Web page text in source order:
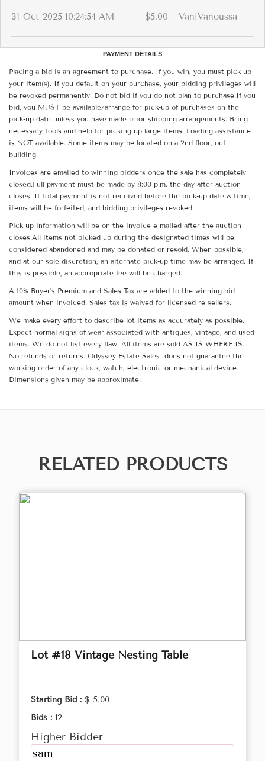
31-Oct-2025 10:24:54 AM $5.00 VaniVanoussa
PAYMENT DETAILS
Placing a bid is an agreement to purchase. If you win, you must pick up
your item(s). If you default on your purchase, your bidding privileges will
be revoked permanently. Do not bid if you do not plan to purchase.If you
bid, you MUST be available/arrange for pick-up of purchases on the
pick-up date unless you have made prior shipping arrangements. Bring
necessary tools and help for picking up large items. Loading assistance
is NOT available. Some items may be located on a 2nd floor, out
building.
Invoices are emailed to winning bidders once the sale has completely
closed.Full payment must be made by 8:00 p.m. the day after auction
closes. If total payment is not received before the pick-up date & time,
items will be forfeited, and bidding privileges revoked.
Pick-up information will be on the invoice e-mailed after the auction
closes.All items not picked up during the designated times will be
considered abandoned and may be donated or resold. When possible,
and at our sole discretion, an alternate pick-up time may be arranged. If
this is possible, an appropriate fee will be charged.
A 10% Buyer's Premium and Sales Tax are added to the winning bid
amount when invoiced. Sales tax is waived for licensed re-sellers.
We make every effort to describe lot items as accurately as possible.
Expect normal signs of wear associated with antiques, vintage, and used
items. We do not list every flaw. All items are sold AS IS WHERE IS.
No refunds or returns. Odyssey Estate Sales does not guarantee the
working order of any clock, watch, electronic or mechanical device.
Dimensions given may be approximate.
RELATED PRODUCTS
Lot #18 Vintage Nesting Table
Starting Bid : $ 5.00
Bids : 12
Higher Bidder
sam